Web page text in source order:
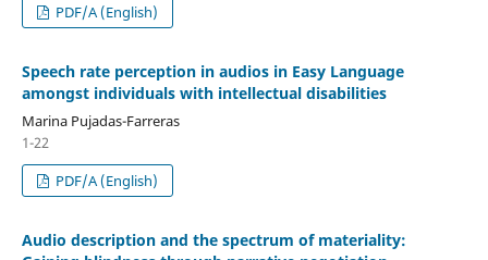
PDF/A (English)
Speech rate perception in audios in Easy Language
amongst individuals with intellectual disabilities
Marina Pujadas-Farreras
1-22
PDF/A (English)
Audio description and the spectrum of materiality: